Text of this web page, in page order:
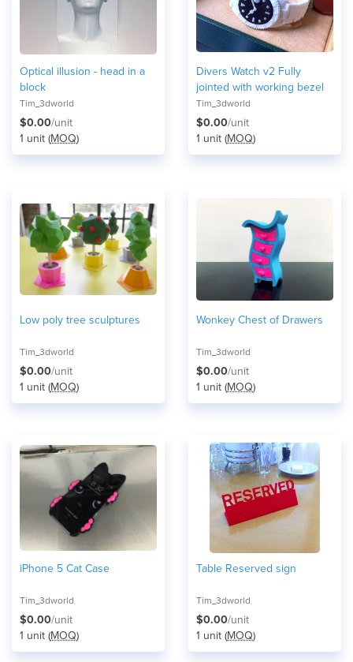
Optical illusion - head in a
block
Tim_3dworld
$0.00/unit
1 unit (MOQ)
Divers Watch v2 Fully
jointed with working bezel
Tim_3dworld
$0.00/unit
1 unit (MOQ)
Low poly tree sculptures
Tim_3dworld
$0.00/unit
1 unit (MOQ)
Wonkey Chest of Drawers
Tim_3dworld
$0.00/unit
1 unit (MOQ)
iPhone 5 Cat Case
Tim_3dworld
$0.00/unit
1 unit (MOQ)
Table Reserved sign
Tim_3dworld
$0.00/unit
1 unit (MOQ)